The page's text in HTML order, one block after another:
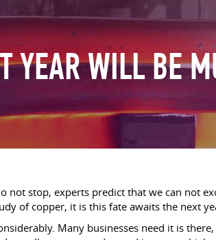
YEAR WILL BE
stop, experts predict that we can not
of copper, it is this fate awaits the next
Many businesses need it is